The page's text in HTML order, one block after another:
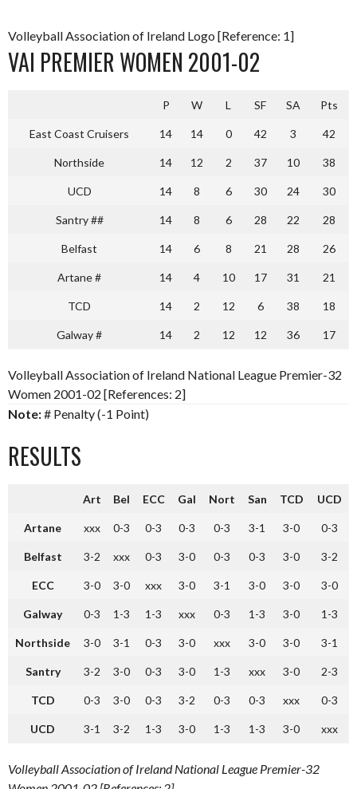
Volleyball Association of Ireland Logo [Reference: 1]
VAI PREMIER WOMEN 2001-02
P W L SF SA Pts
East Coast Cruisers 14 14 0 42 3 42
Northside 14 12 2 37 10 38
UCD 14 8 6 30 24 30
Santry ## 14 8 6 28 22 28
Belfast 14 6 8 21 28 26
Artane # 14 4 10 17 31 21
TCD 14 2 12 6 38 18
Galway # 14 2 12 12 36 17
Volleyball Association of Ireland National League Premier-32
Women 2001-02 [References: 2]
Note:# Penalty (-1 Point)
RESULTS
Art Bel ECC Gal Nort San TCD UCD
Artane xxx 0-3 0-3 0-3 0-3 3-1 3-0 0-3
Belfast 3-2 xxx 0-3 3-0 0-3 0-3 3-0 3-2
ECC 3-0 3-0 xxx 3-0 3-1 3-0 3-0 3-0
Galway 0-3 1-3 1-3 xxx 0-3 1-3 3-0 1-3
Northside 3-0 3-1 0-3 3-0 xxx 3-0 3-0 3-1
Santry 3-2 3-0 0-3 3-0 1-3 xxx 3-0 2-3
TCD 0-3 3-0 0-3 3-2 0-3 0-3 xxx 0-3
UCD 3-1 3-2 1-3 3-0 1-3 1-3 3-0 xxx
Volleyball Association of Ireland National League Premier-32